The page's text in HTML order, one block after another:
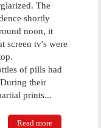
The
shortly
noon, it
screen tv's were
of pills had
their
prints...
Read more